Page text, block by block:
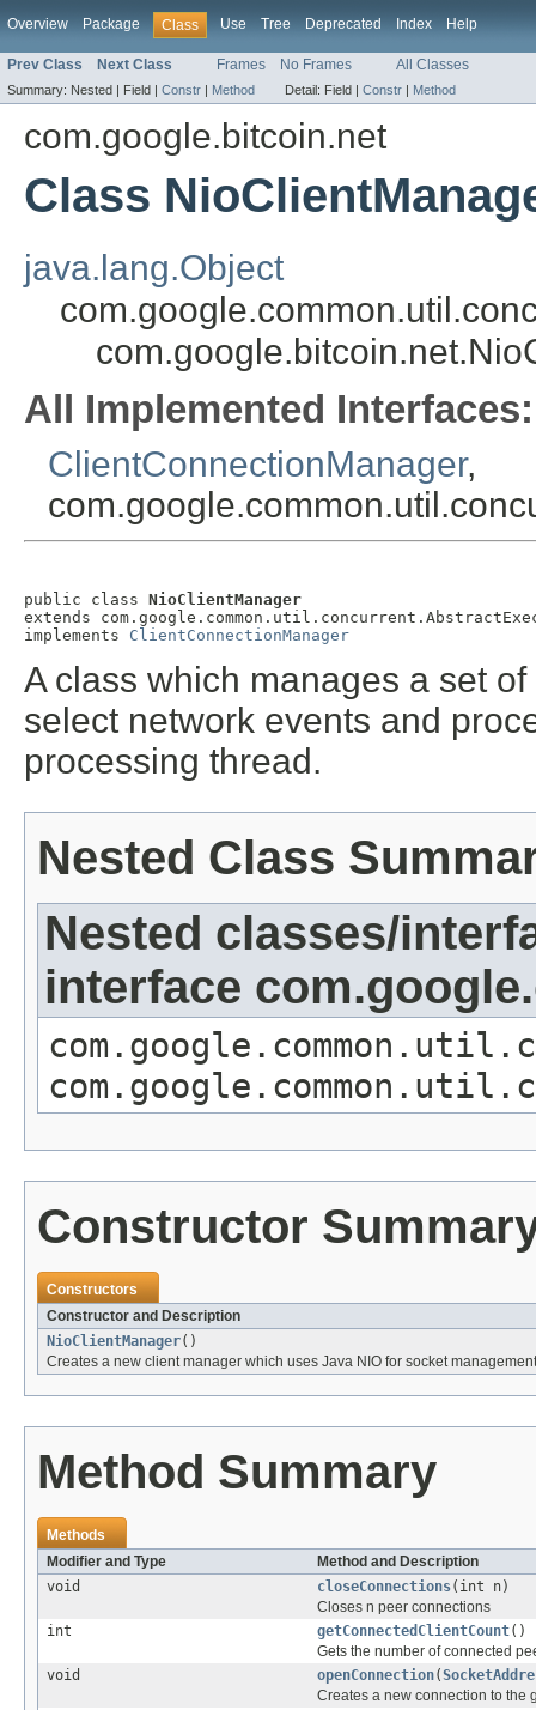
Overview Package Class Use Tree Deprecated Index Help
Prev Class Next Class Frames No Frames All Classes
Summary: Nested | Field | Constr | Method Detail: Field | Constr | Method
com.google.bitcoin.net
Class
java.lang.Object
All Implemented Interfaces:
ClientConnectionManager,
public class NioClientManager
extends
implements ClientConnectionManager
A class which manages a set
select network events and
processing thread.
Nested Class
Nested classes/
interface
Constructor
Constructors
Constructor and Description
NioClientManager()
Creates a new client manager which uses Java NIO for socket
Method Summary
Methods
Modifier and Type
Method and Description
void
closeConnections(int n)
Closes n peer connections
int
getConnectedClientCount()
Gets the number of connected
void
openConnection(
Creates a new connection to the